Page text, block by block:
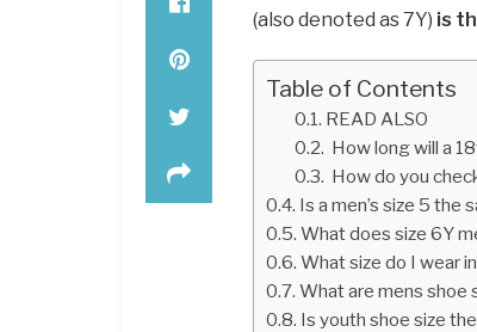
(also denoted as 7Y) is
Table of Contents
READ ALSO
How long will a
How do you
Is a men’s size 5 the
What does size 6Y
What size do I wear in
What are mens shoe
Is youth shoe size